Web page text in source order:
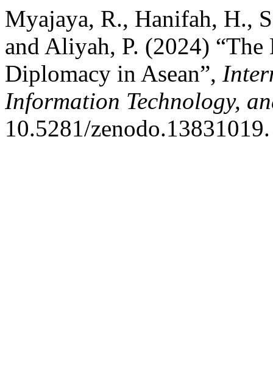
Myajaya, R., Hanifah, H.,
and Aliyah, P. (2024)
Diplomacy in Asean”,
Information Technology,
10.5281/zenodo.13831019.